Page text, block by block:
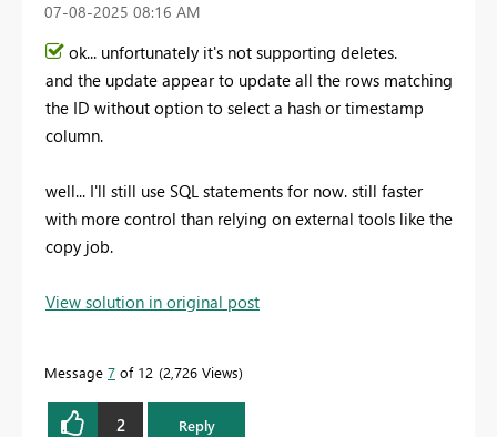
‎07-08-2025 08:16 AM
ok... unfortunately it's not supporting deletes.
and the update appear to update all the rows matching
the ID without option to select a hash or timestamp
column.
well... I'll still use SQL statements for now. still faster
with more control than relying on external tools like the
copy job.
View solution in original post
Message 7 of 12 2,726 Views
2 Reply